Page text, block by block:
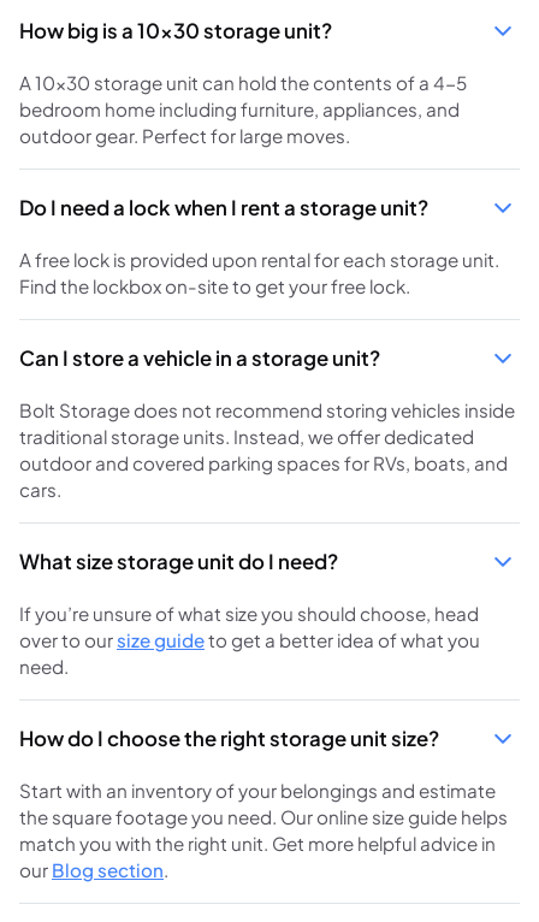
How big is a 10x30 storage unit?
A 10x30 storage unit can hold the contents of a 4-5
bedroom home including furniture, appliances, and
outdoor gear. Perfect for large moves.
Do I need a lock when I rent a storage unit?
A free lock is provided upon rental for each storage unit.
Find the lockbox on-site to get your free lock.
Can I store a vehicle in a storage unit?
Bolt Storage does not recommend storing vehicles inside
traditional storage units. Instead, we offer dedicated
outdoor and covered parking spaces for RVs, boats, and
cars.
What size storage unit do I need?
If you’re unsure of what size you should choose, head
over to our size guideto get a better idea of what you
need.
How do I choose the right storage unit size?
Start with an inventory of your belongings and estimate
the square footage you need. Our online size guide helps
match you with the right unit. Get more helpful advice in
our Blog section